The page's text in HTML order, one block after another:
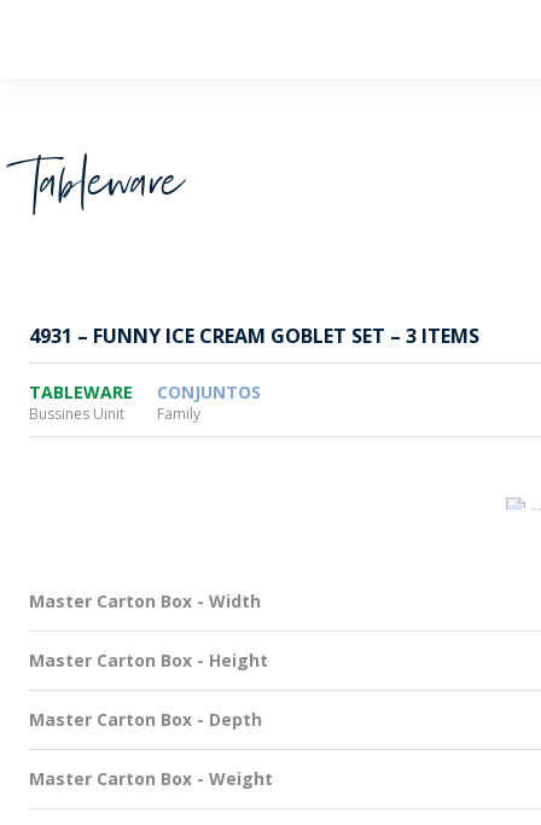
Tableware
4931 – FUNNY ICE CREAM GOBLET SET – 3 ITEMS
TABLEWARE
Bussines Uinit
CONJUNTOS
Family
Master Carton Box - Width
Master Carton Box - Height
Master Carton Box - Depth
Master Carton Box - Weight